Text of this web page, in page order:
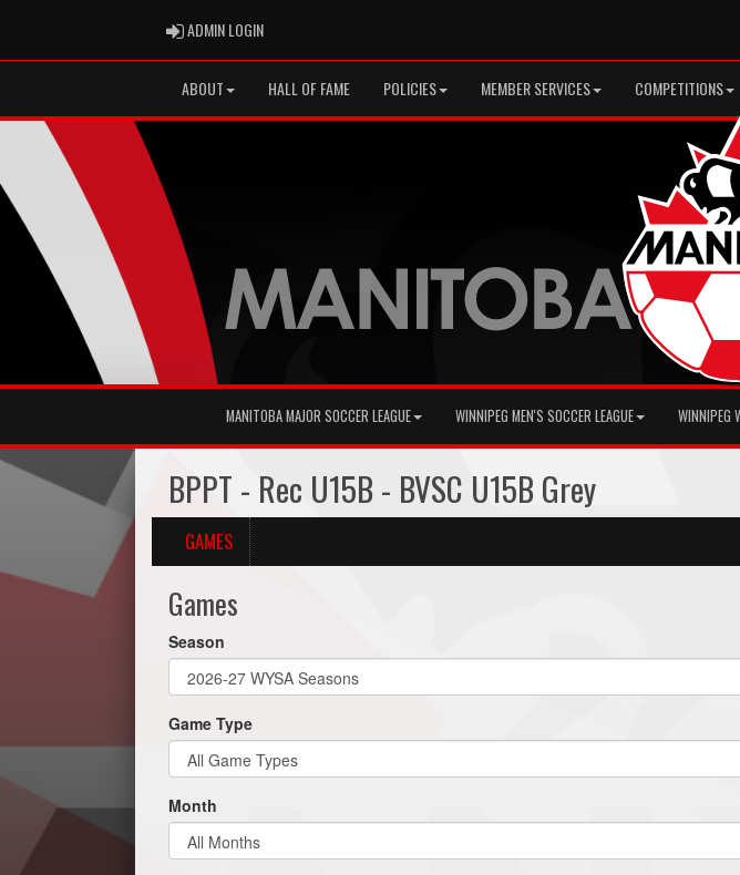
ADMIN LOGINADMIN LOGIN
ABOUT HALL OF FAME POLICIES MEMBER SERVICES COMPETITIONS
MANITOBA MAJOR SOCCER LEAGUE WINNIPEG MEN'S SOCCER LEAGUE WINNIPEG
BPPT - Rec U15B - BVSC U15B Grey
GAMES
Games
Season
Game Type
Month